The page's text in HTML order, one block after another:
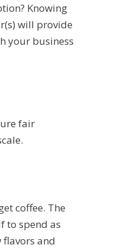
Knowing
will provide
your business
fair
coffee. The
to spend as
flavors and